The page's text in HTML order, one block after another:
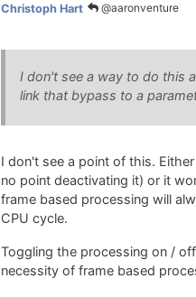
Christoph Hart @aaronventure
I don't see a way to do this
link that bypass to a
I don't see a point of this.
no point deactivating it) or it
frame based processing will
CPU cycle.
Toggling the processing on /
necessity of frame based